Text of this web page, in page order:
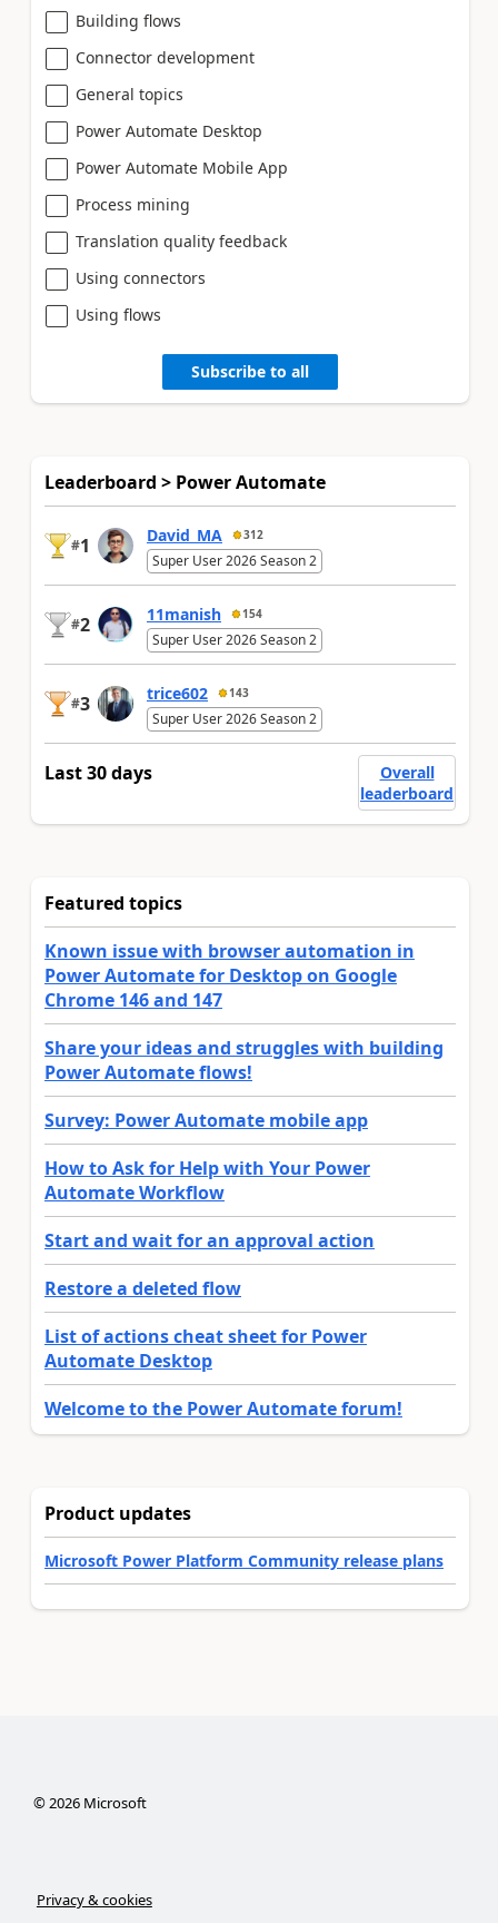
Building flows
Connector development
General topics
Power Automate Desktop
Power Automate Mobile App
Process mining
Translation quality feedback
Using connectors
Using flows
Subscribe to all
Leaderboard > Power Automate
#1 David_MA 312
Super User 2026 Season 2
#2 11manish 154
Super User 2026 Season 2
#3 trice602 143
Super User 2026 Season 2
Last 30 days
Overall
leaderboard
Featured topics
Known issue with browser automation in
Power Automate for Desktop on Google
Chrome 146 and 147
Share your ideas and struggles with building
Power Automate flows!
Survey: Power Automate mobile app
How to Ask for Help with Your Power
Automate Workflow
Start and wait for an approval action
Restore a deleted flow
List of actions cheat sheet for Power
Automate Desktop
Welcome to the Power Automate forum!
Product updates
Microsoft Power Platform Community release plans
© 2026Microsoft
Privacy & cookies